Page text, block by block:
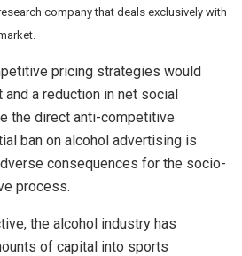
company that deals exclusively with
pricing strategies would
a reduction in net social
the direct anti-competitive
ban on alcohol advertising is
consequences for the socio-
process.
the alcohol industry has
of capital into sports